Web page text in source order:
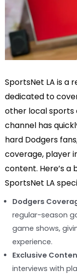
SportsNet LA is a
dedicated to
other local sports
channel has
hard Dodgers
coverage, player
content. Here’s a
SportsNet LA
Dodgers
regular-season
game shows,
experience.
Exclusive
interviews with